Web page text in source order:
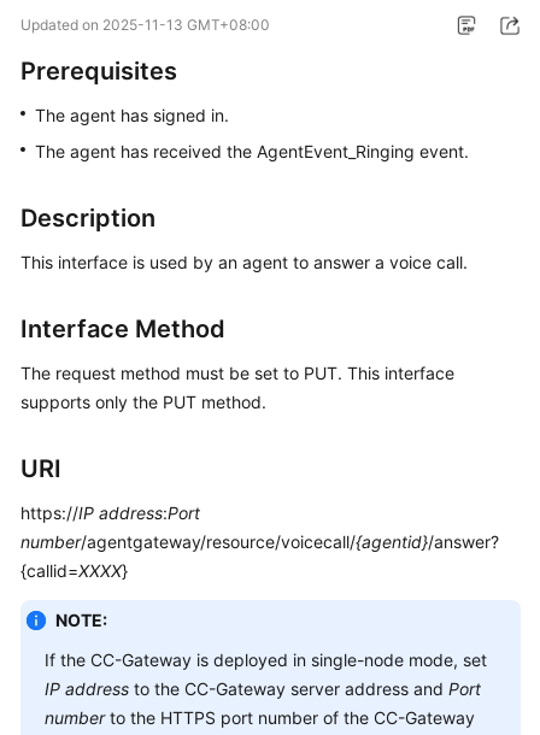
Getting
Guide
Details
Developer
API
Reference
General
Reference
Responsibilities
Service
Updated on 2025-11-13 GMT+08:00
Prerequisites
The agent has signed in.
The agent has received the AgentEvent_Ringing event.
Description
This interface is used by an agent to answer a voice call.
Interface Method
The request method must be set to PUT. This interface
supports only the PUT method.
URI
https://IP address:Port
number/agentgateway/resource/voicecall/{agentid}/answer?
{callid=XXXX}
NOTE:
If the CC-Gateway is deployed in single-node mode, set
IP address to the CC-Gateway server address and Port
numberto the HTTPS port number of the CC-Gateway